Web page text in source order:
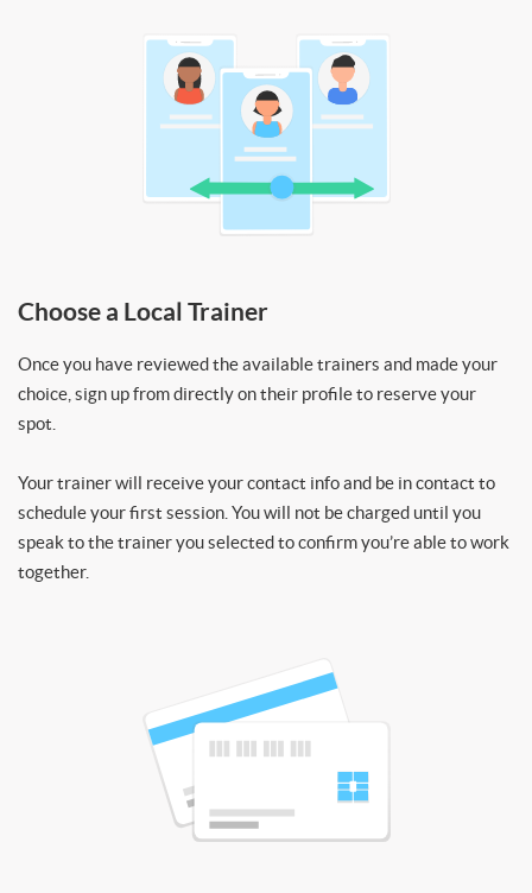
Choose a Local Trainer
Once you have reviewed the available trainers and made your
choice, sign up from directly on their profile to reserve your
spot.
Your trainer will receive your contact info and be in contact to
schedule your first session. You will not be charged until you
speak to the trainer you selected to confirm you’re able to work
together.